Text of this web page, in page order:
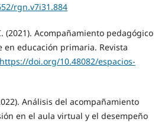
rgn.v7i31.884
(2021). Acompañamiento pedagógico
en educación primaria. Revista
https://doi.org/10.48082/espacios-
Análisis del acompañamiento
en el aula virtual y el desempeño